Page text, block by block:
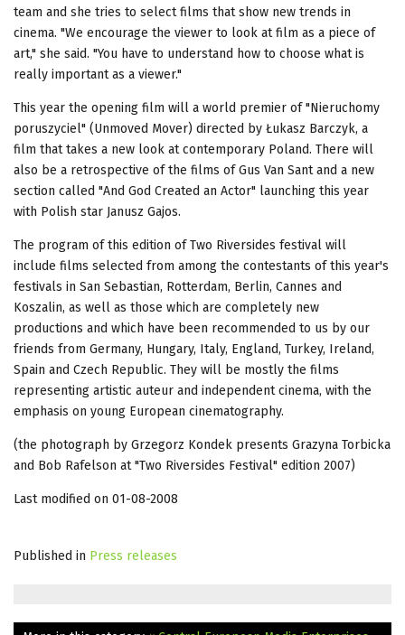
team and she tries to select films that show new trends in
cinema. "We encourage the viewer to look at film as a piece of
art," she said. "You have to understand how to choose what is
really important as a viewer."
This year the opening film will a world premier of "Nieruchomy
poruszyciel" (Unmoved Mover) directed by Łukasz Barczyk, a
film that takes a new look at contemporary Poland. There will
also be a retrospective of the films of Gus Van Sant and a new
section called "And God Created an Actor" launching this year
with Polish star Janusz Gajos.
The program of this edition of Two Riversides festival will
include films selected from among the contestants of this year's
festivals in San Sebastian, Rotterdam, Berlin, Cannes and
Koszalin, as well as those which are completely new
productions and which have been recommended to us by our
friends from Germany, Hungary, Italy, England, Turkey, Ireland,
Spain and Czech Republic. They will be mostly the films
representing artistic auteur and independent cinema, with the
emphasis on young European cinematography.
(the photograph by Grzegorz Kondek presents Grazyna Torbicka
and Bob Rafelson at "Two Riversides Festival" edition 2007)
Last modified on 01-08-2008
Published in Press releases